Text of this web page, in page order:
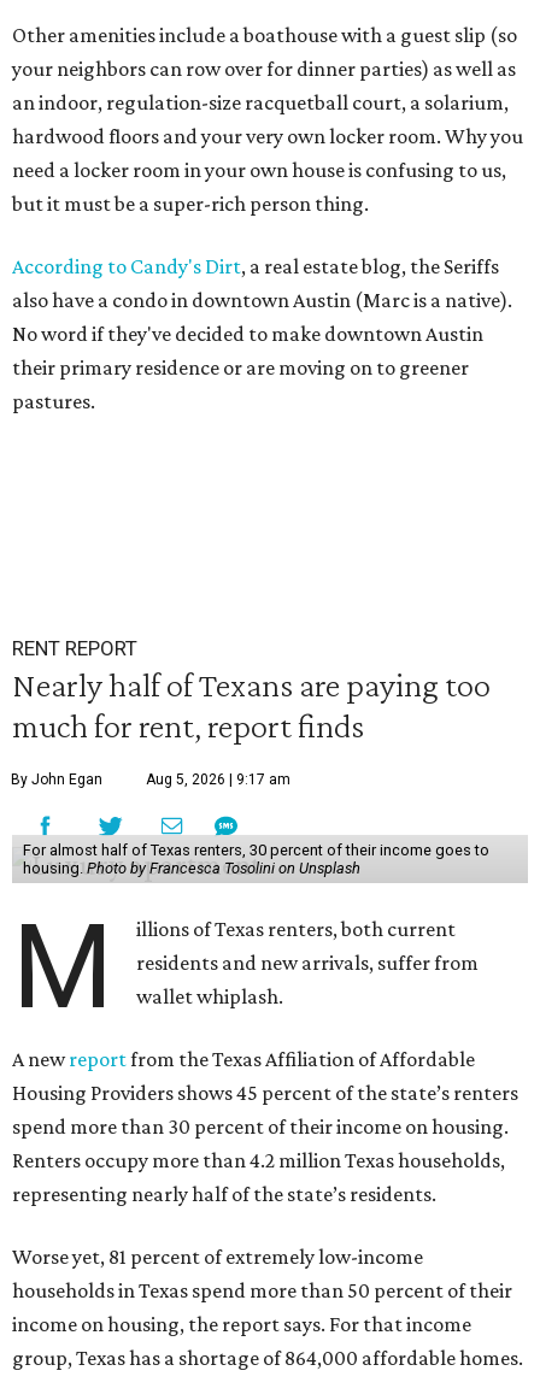
Other amenities include a boathouse with a guest slip (so
your neighbors can row over for dinner parties) as well as
an indoor, regulation-size racquetball court, a solarium,
hardwood floors and your very own locker room. Why you
need a locker room in your own house is confusing to us,
but it must be a super-rich person thing.
According to Candy's Dirt, a real estate blog, the Seriffs
also have a condo in downtown Austin (Marc is a native).
No word if they've decided to make downtown Austin
their primary residence or are moving on to greener
pastures.
RENT REPORT
Nearly half of Texans are paying too
much for rent, report finds
By John Egan Aug 5, 2026 | 9:17 am
For almost half of Texas renters, 30 percent of their income goes to
housing. Photo by Francesca Tosolini on Unsplash
M
illions of Texas renters, both current
residents and new arrivals, suffer from
wallet whiplash.
A newreportfrom the Texas Affiliation of Affordable
Housing Providers shows 45 percent of the state’s renters
spend more than 30 percent of their income on housing.
Renters occupy more than 4.2 million Texas households,
representing nearly half of the state’s residents.
Worse yet, 81 percent of extremely low-income
households in Texas spend more than 50 percent of their
income on housing, the report says. For that income
group, Texas has a shortage of 864,000 affordable homes.